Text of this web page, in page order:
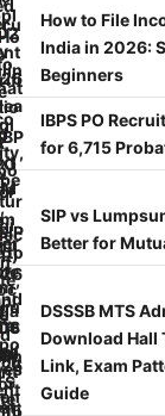
How to File
India in 2026:
Beginners
IBPS PO
for 6,715
SIP vs
Better for
DSSSB MTS
Download Hall
Link, Exam
Guide